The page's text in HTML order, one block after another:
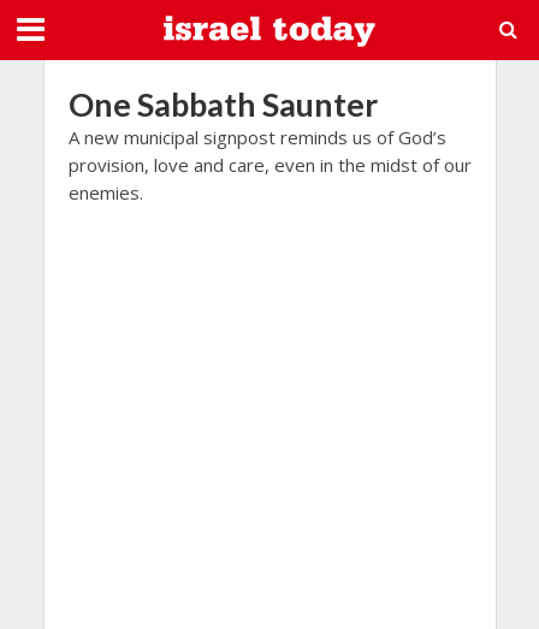
One Sabbath Saunter
A new municipal signpost reminds us of God’s
provision, love and care, even in the midst of our
enemies.